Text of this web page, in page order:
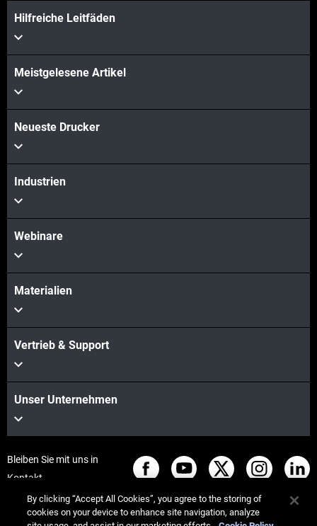
Hilfreiche Leitfäden
Meistgelesene Artikel
Neueste Drucker
Industrien
Webinare
Materialien
Vertrieb & Support
Unser Unternehmen
Bleiben Sie mit uns in
Kontakt
By clicking “Accept All Cookies”, you agree to the storing of
cookies on your device to enhance site navigation, analyze